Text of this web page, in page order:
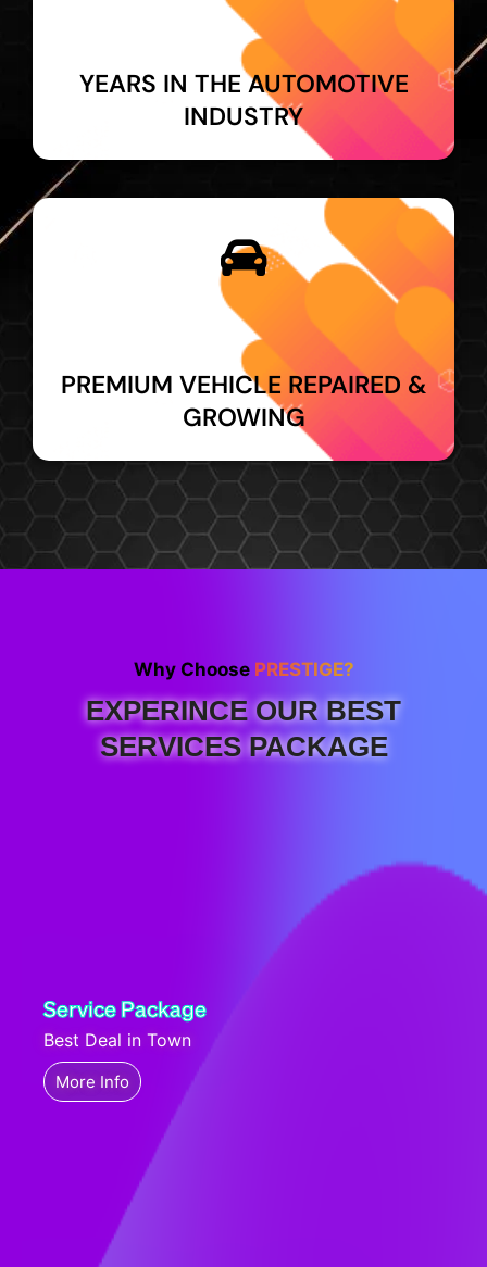
YEARS IN THE AUTOMOTIVE
INDUSTRY
PREMIUM VEHICLE REPAIRED &
GROWING
Why Choose PRESTIGE?
EXPERINCE OUR BEST
SERVICES PACKAGE
Service Package
Best Deal in Town
More Info